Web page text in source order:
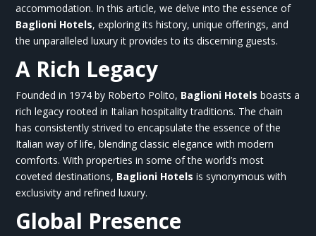
accommodation. In this article, we delve into the essence of
Baglioni Hotels, exploring its history, unique offerings, and
the unparalleled luxury it provides to its discerning guests.
A Rich Legacy
Founded in 1974 by Roberto Polito, Baglioni Hotels boasts a
rich legacy rooted in Italian hospitality traditions. The chain
has consistently strived to encapsulate the essence of the
Italian way of life, blending classic elegance with modern
comforts. With properties in some of the world’s most
coveted destinations, Baglioni Hotels is synonymous with
exclusivity and refined luxury.
Global Presence